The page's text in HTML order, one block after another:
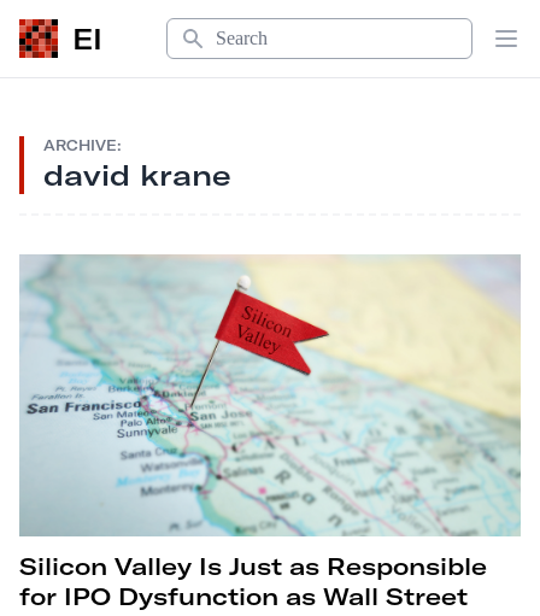
EI
Search
ARCHIVE:
david krane
Silicon Valley Is Just as Responsible
for IPO Dysfunction as Wall Street